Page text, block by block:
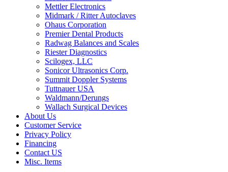
Mettler Electronics
Midmark / Ritter Autoclaves
Ohaus Corporation
Premier Dental Products
Radwag Balances and Scales
Riester Diagnostics
Scilogex, LLC
Sonicor Ultrasonics Corp.
Summit Doppler Systems
Tuttnauer USA
Waldmann/Derungs
Wallach Surgical Devices
About Us
Customer Service
Privacy Policy
Financing
Contact US
Misc. Items